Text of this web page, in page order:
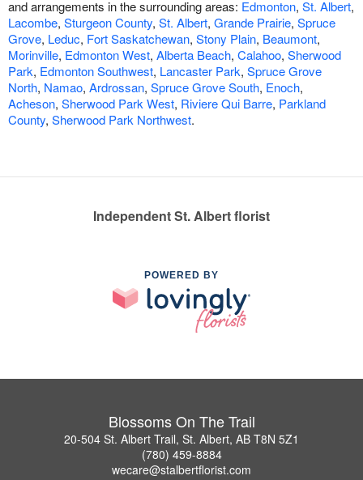
and arrangements in the surrounding areas: Edmonton, St. Albert,
Lacombe, Sturgeon County, St. Albert, Grande Prairie, Spruce
Grove, Leduc, Fort Saskatchewan, Stony Plain, Beaumont,
Morinville, Edmonton West, Alberta Beach, Calahoo, Sherwood
Park, Edmonton Southwest, Lancaster Park, Spruce Grove
North, Namao, Ardrossan, Spruce Grove South, Enoch,
Acheson, Sherwood Park West, Riviere Qui Barre, Parkland
County, Sherwood Park Northwest.
Independent St. Albert florist
POWERED BY
Blossoms On The Trail
20-504 St. Albert Trail, St. Albert, AB T8N 5Z1
(780) 459-8884
wecare@stalbertflorist.com